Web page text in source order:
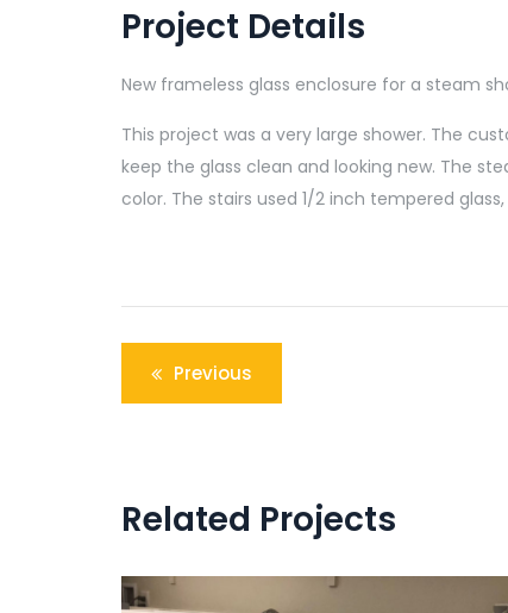
Project Details
New frameless glass enclosure for a steam
This project was a very large shower. The
keep the glass clean and looking new. The
color. The stairs used 1/2 inch tempered
Post
navigation
Previous
Related Projects